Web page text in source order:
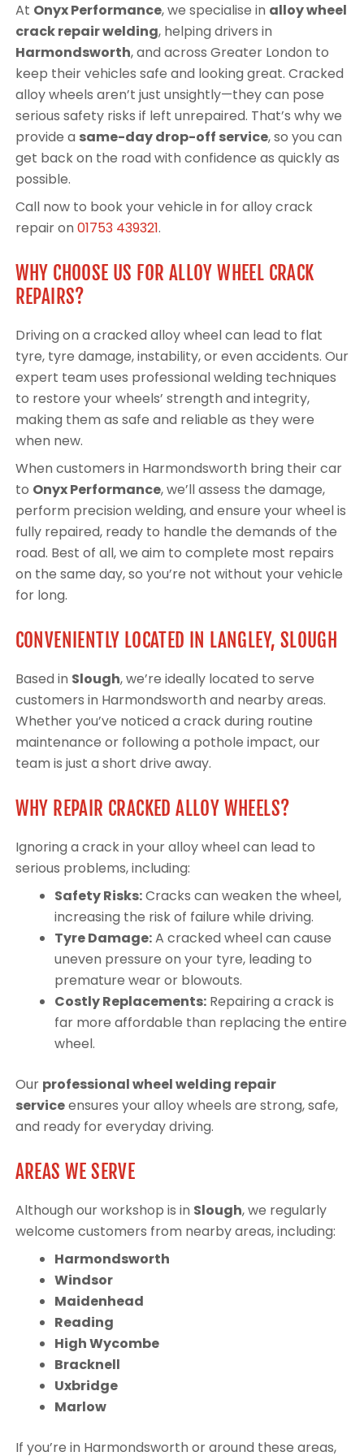
At Onyx Performance, we specialise in alloy wheel
crack repair welding, helping drivers in
Harmondsworth, and across Greater London to
keep their vehicles safe and looking great. Cracked
alloy wheels aren’t just unsightly—they can pose
serious safety risks if left unrepaired. That’s why we
provide a same-day drop-off service, so you can
get back on the road with confidence as quickly as
possible.
Call now to book your vehicle in for alloy crack
repair on 01753 439321.
WHY CHOOSE US FOR ALLOY WHEEL CRACK
REPAIRS?
Driving on a cracked alloy wheel can lead to flat
tyre, tyre damage, instability, or even accidents. Our
expert team uses professional welding techniques
to restore your wheels’ strength and integrity,
making them as safe and reliable as they were
when new.
When customers in Harmondsworth bring their car
to Onyx Performance, we’ll assess the damage,
perform precision welding, and ensure your wheel is
fully repaired, ready to handle the demands of the
road. Best of all, we aim to complete most repairs
on the same day, so you’re not without your vehicle
for long.
CONVENIENTLY LOCATED IN LANGLEY, SLOUGH
Based in Slough, we’re ideally located to serve
customers in Harmondsworth and nearby areas.
Whether you’ve noticed a crack during routine
maintenance or following a pothole impact, our
team is just a short drive away.
WHY REPAIR CRACKED ALLOY WHEELS?
Ignoring a crack in your alloy wheel can lead to
serious problems, including:
Safety Risks:Cracks can weaken the wheel,
increasing the risk of failure while driving.
Tyre Damage:A cracked wheel can cause
uneven pressure on your tyre, leading to
premature wear or blowouts.
Costly Replacements:Repairing a crack is
far more affordable than replacing the entire
wheel.
Our professional wheel welding repair
serviceensures your alloy wheels are strong, safe,
and ready for everyday driving.
AREAS WE SERVE
Although our workshop is in Slough, we regularly
welcome customers from nearby areas, including:
Harmondsworth
Windsor
Maidenhead
Reading
High Wycombe
Bracknell
Uxbridge
Marlow
If you’re in Harmondsworth or around these areas,